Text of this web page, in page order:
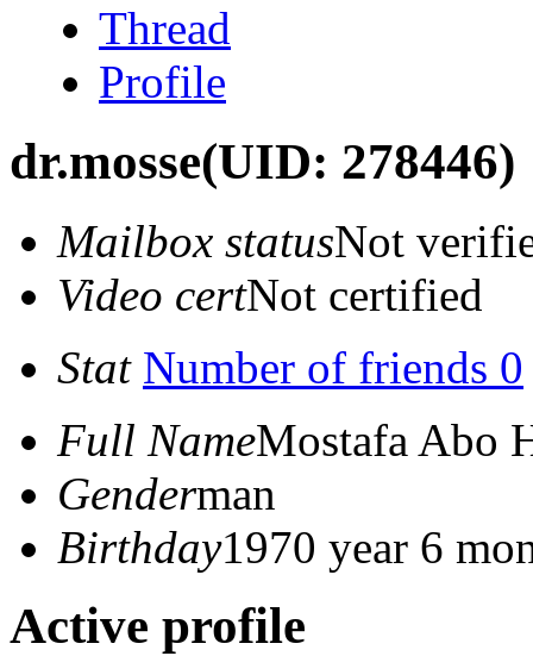
Thread
Profile
dr.mosse(UID: 278446)
Mailbox statusNot
Video certNot certified
Stat Number of friends 0
Full NameMostafa Abo
Genderman
Birthday1970 year 6
Active profile